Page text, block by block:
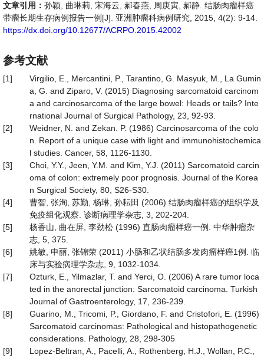
文章引用： 孙颖, 曲琳莉, 宋海云, 郝春燕, 周庚寅, 郝静. 结肠肉瘤样癌
带瘤长期生存病例报告一例[J]. 亚洲肿瘤科病例研究, 2015, 4(2): 9-14.
https://dx.doi.org/10.12677/ACRPO.2015.42002
参考文献
[1]
Virgilio, E., Mercantini, P., Tarantino, G. Masyuk, M., La Gumin
a, G. and Ziparo, V. (2015) Diagnosing sarcomatoid carcinom
a and carcinosarcoma of the large bowel: Heads or tails? Inte
rnational Journal of Surgical Pathology, 23, 92-93.
[2]
Weidner, N. and Zekan. P. (1986) Carcinosarcoma of the colo
n. Report of a unique case with light and immunohistochemica
l studies. Cancer, 58, 1126-1130.
[3]
Choi, Y.Y., Jeen, Y.M. and Kim, Y.J. (2011) Sarcomatoid carcin
oma of colon: extremely poor prognosis. Journal of the Korea
n Surgical Society, 80, S26-S30.
[4]
曹智, 张洵, 苏勤, 杨琳, 孙耘田 (2006) 结肠肉瘤样癌的组织学及
免疫组化观察. 诊断病理学杂志, 3, 202-204.
[5]
杨香山, 曲在屏, 李劲松 (1996) 直肠肉瘤样癌一例. 中华肿瘤杂
志, 5, 375.
[6]
姚敏, 申丽, 张锦荣 (2011) 小肠和乙状结肠多发肉瘤样癌1例. 临
床与实验病理学杂志, 9, 1032-1034.
[7]
Ozturk, E., Yilmazlar, T. and Yerci, O. (2006) A rare tumor loca
ted in the anorectal junction: Sarcomatoid carcinoma. Turkish
Journal of Gastroenterology, 17, 236-239.
[8]
Guarino, M., Tricomi, P., Giordano, F. and Cristofori, E. (1996)
Sarcomatoid carcinomas: Pathological and histopathogenetic
considerations. Pathology, 28, 298-305
[9]
Lopez-Beltran, A., Pacelli, A., Rothenberg, H.J., Wollan, P.C.,